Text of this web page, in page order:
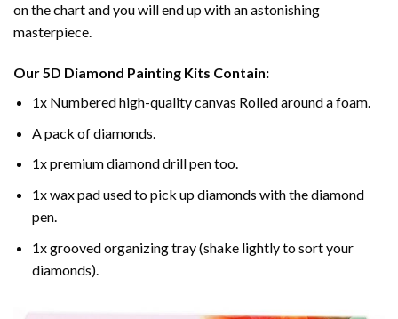
on the chart and you will end up with an astonishing
masterpiece.
Our5D Diamond Painting Kits Contain:
1x Numbered high-quality canvas Rolled around a foam.
A pack of diamonds.
1x premium diamond drill pen too.
1x wax pad used to pick up diamonds with the diamond
pen.
1x grooved organizing tray (shake lightly to sort your
diamonds).